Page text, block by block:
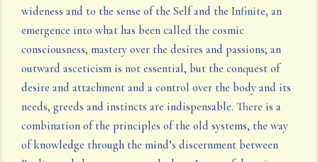
wideness and to the sense of the Self and the Infinite, an
emergence into what has been called the cosmic
consciousness, mastery over the desires and passions; an
outward asceticism is not essential, but the conquest of
desire and attachment and a control over the body and its
needs, greeds and instincts are indispensable. There is a
combination of the principles of the old systems, the way
of knowledge through the mind’s discernment between